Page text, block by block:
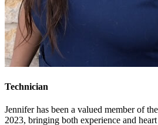
Technician
Jennifer has been a valued member of
2023, bringing both experience and